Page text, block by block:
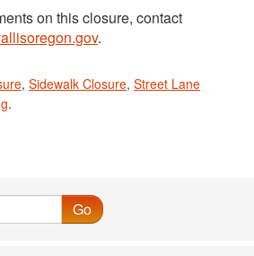
on this closure, contact
.
, Sidewalk Closure, Street Lane
.
Go